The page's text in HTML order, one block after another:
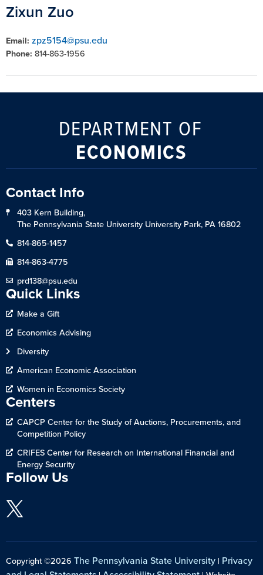
Zixun Zuo
Email: zpz5154@psu.edu
Phone: 814-863-1956
DEPARTMENT OF
ECONOMICS
Contact Info
403 Kern Building,
The Pennsylvania State University University Park, PA 16802
814-865-1457
814-863-4775
prd138@psu.edu
Quick Links
Make a Gift
Economics Advising
Diversity
American Economic Association
Women in Economics Society
Centers
CAPCP Center for the Study of Auctions, Procurements, and
Competition Policy
CRIFES Center for Research on International Financial and
Energy Security
Follow Us
Copyright ©2026 The Pennsylvania State University | Privacy